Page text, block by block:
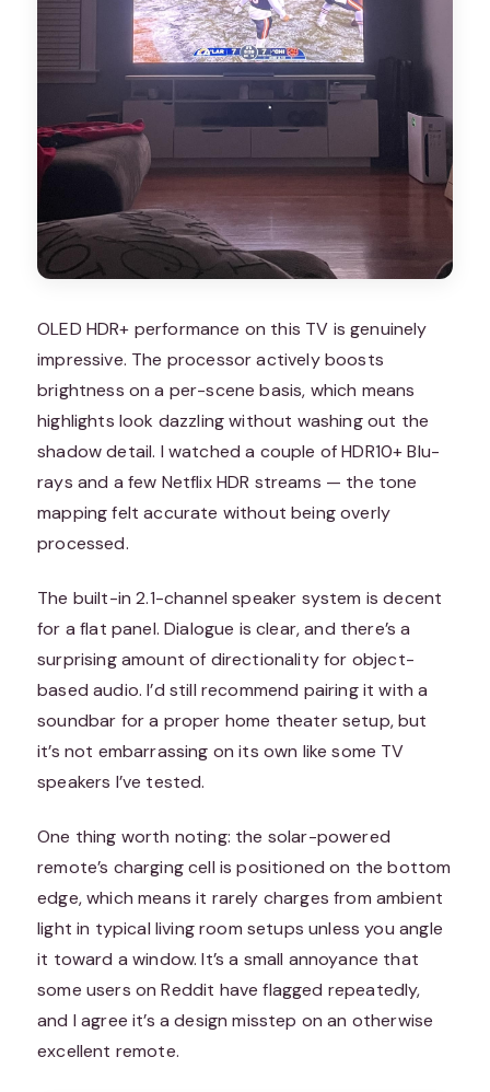
OLED HDR+ performance on this TV is genuinely
impressive. The processor actively boosts
brightness on a per-scene basis, which means
highlights look dazzling without washing out the
shadow detail. I watched a couple of HDR10+ Blu-
rays and a few Netflix HDR streams — the tone
mapping felt accurate without being overly
processed.
The built-in 2.1-channel speaker system is decent
for a flat panel. Dialogue is clear, and there’s a
surprising amount of directionality for object-
based audio. I’d still recommend pairing it with a
soundbar for a proper home theater setup, but
it’s not embarrassing on its own like some TV
speakers I’ve tested.
One thing worth noting: the solar-powered
remote’s charging cell is positioned on the bottom
edge, which means it rarely charges from ambient
light in typical living room setups unless you angle
it toward a window. It’s a small annoyance that
some users on Reddit have flagged repeatedly,
and I agree it’s a design misstep on an otherwise
excellent remote.